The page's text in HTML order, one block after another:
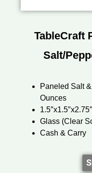
TableCraft
Salt/
Paneled Salt
Ounces
1.5″x1.5″x2.75″
Glass (Clear
Cash & Carry